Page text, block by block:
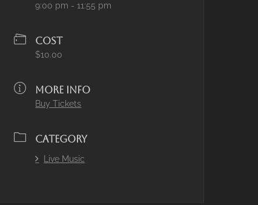
9:00 pm - 11:55 pm
COST
$10.00
MORE INFO
Buy Tickets
CATEGORY
Live Music